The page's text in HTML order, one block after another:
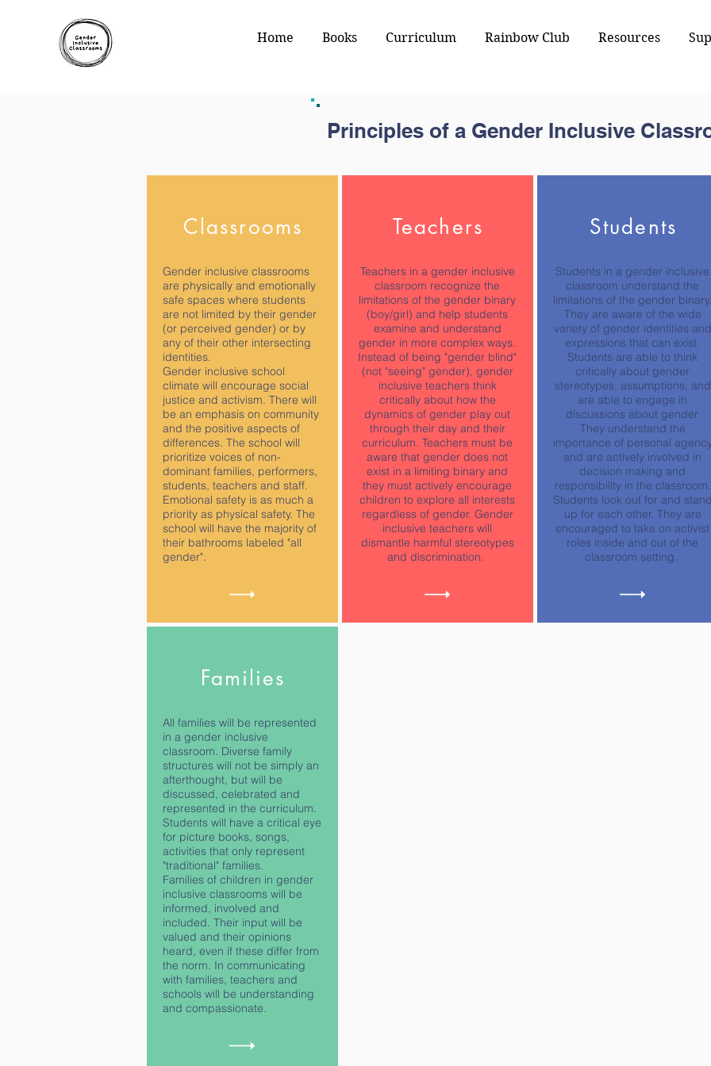
Home Books Curriculum Rainbow Club Resources
Principles of a Gender Inclusive
Classrooms
Gender inclusive classrooms
are physically and emotionally
safe spaces where students
are not limited by their gender
(or perceived gender) or by
any of their other intersecting
identities.
Gender inclusive school
climate will encourage social
justice and activism. There will
be an emphasis on community
and the positive aspects of
differences. The school will
prioritize voices of non-
dominant families, performers,
students, teachers and staff.
Emotional safety is as much a
priority as physical safety. The
school will have the majority of
their bathrooms labeled "all
gender".
Teachers
Teachers in a gender inclusive
classroom recognize the
limitations of the gender binary
(boy/girl) and help students
examine and understand
gender in more complex ways.
Instead of being "gender blind"
(not "seeing" gender), gender
inclusive teachers think
critically about how the
dynamics of gender play out
through their day and their
curriculum. Teachers must be
aware that gender does not
exist in a limiting binary and
they must actively encourage
children to explore all interests
regardless of gender. Gender
inclusive teachers will
dismantle harmful stereotypes
and discrimination.
Students
Students in a gender inclusive
classroom understand the
limitations of the gender binary.
They are aware of the wide
variety of gender identities and
expressions that can exist.
Students are able to think
critically about gender
stereotypes, assumptions, and
are able to engage in
discussions about gender.
They understand the
importance of personal
and are actively involved in
decision making and
responsibility in the classroom.
Students look out for and
up for each other. They are
encouraged to take on activist
roles inside and out of the
classroom setting.
Families
All families will be represented
in a gender inclusive
classroom. Diverse family
structures will not be simply an
afterthought, but will be
discussed, celebrated and
represented in the curriculum.
Students will have a critical eye
for picture books, songs,
activities that only represent
"traditional" families.
Families of children in gender
inclusive classrooms will be
informed, involved and
included. Their input will be
valued and their opinions
heard, even if these differ from
the norm. In communicating
with families, teachers and
schools will be understanding
and compassionate.